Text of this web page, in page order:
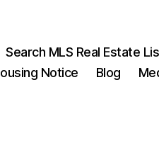
Search MLS Real Estate
Notice Blog